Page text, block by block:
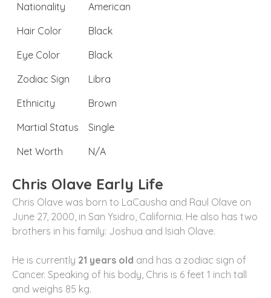
Nationality
American
Hair Color
Black
Eye Color
Black
Zodiac Sign
Libra
Ethnicity
Brown
Martial Status
Single
Net Worth
N/A
Chris Olave Early Life
Chris Olave was born to LaCausha and Raul Olave on
June 27, 2000, in San Ysidro, California. He also has two
brothers in his family: Joshua and Isiah Olave.
He is currently 21 years old and has a zodiac sign of
Cancer. Speaking of his body, Chris is 6 feet 1 inch tall
and weighs 85 kg.